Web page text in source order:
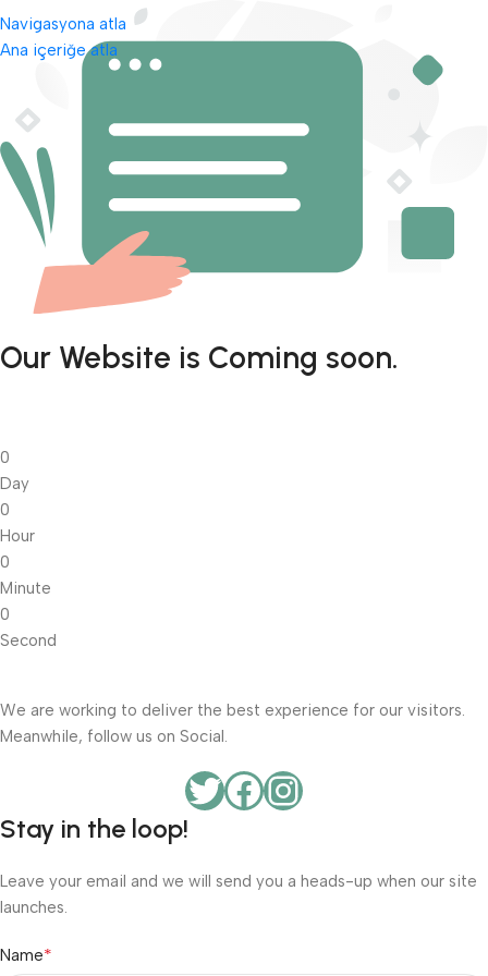
Navigasyona atla
Ana içeriğe atla
Our Website is Coming soon.
0
Day
0
Hour
0
Minute
0
Second
We are working to deliver the best experience for our visitors.
Meanwhile, follow us on Social.
Stay in the loop!
Leave your email and we will send you a heads-up when our site
launches.
Name*